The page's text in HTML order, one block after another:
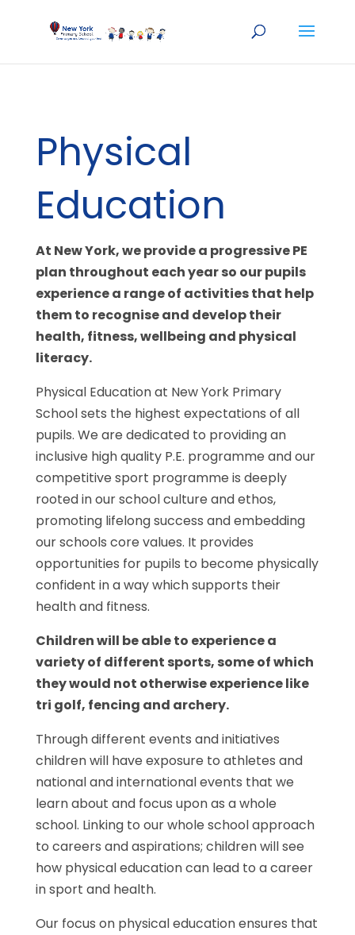
Physical
Education
At New York, we provide a progressive PE
plan throughout each year so our pupils
experience a range of activities that help
them to recognise and develop their
health, fitness, wellbeing and physical
literacy.
Physical Education at New York Primary
School sets the highest expectations of all
pupils. We are dedicated to providing an
inclusive high quality P.E. programme and our
competitive sport programme is deeply
rooted in our school culture and ethos,
promoting lifelong success and embedding
our schools core values. It provides
opportunities for pupils to become physically
confident in a way which supports their
health and fitness.
Children will be able to experience a
variety of different sports, some of which
they would not otherwise experience like
tri golf, fencing and archery.
Through different events and initiatives
children will have exposure to athletes and
national and international events that we
learn about and focus upon as a whole
school. Linking to our whole school approach
to careers and aspirations; children will see
how physical education can lead to a career
in sport and health.
Our focus on physical education ensures that